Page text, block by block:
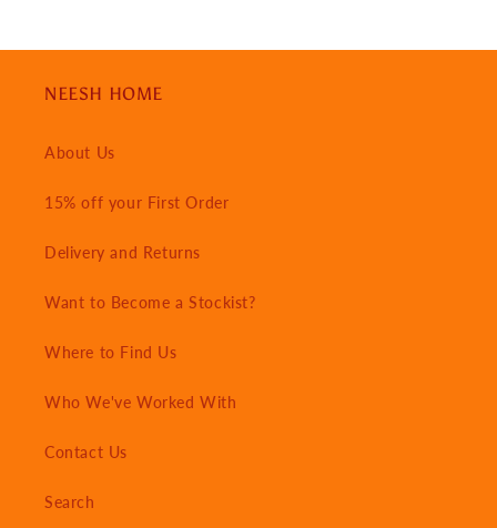
NEESH HOME
About Us
15% off your First Order
Delivery and Returns
Want to Become a Stockist?
Where to Find Us
Who We've Worked With
Contact Us
Search